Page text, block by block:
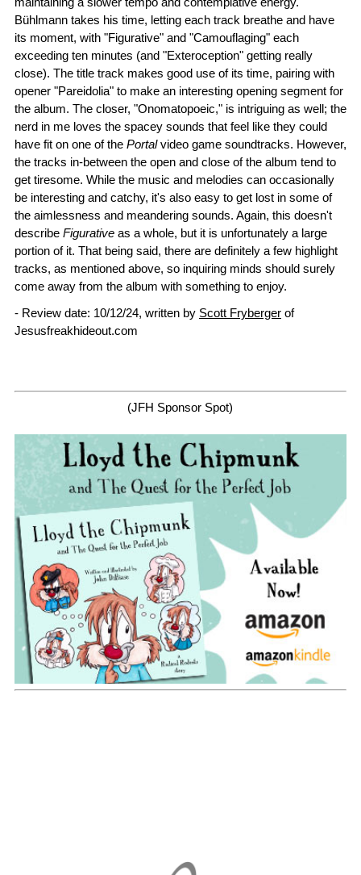
Bühlmann takes his time, letting each track breathe and have
its moment, with "Figurative" and "Camouflaging" each
exceeding ten minutes (and "Exteroception" getting really
close). The title track makes good use of its time, pairing with
opener "Pareidolia" to make an interesting opening segment for
the album. The closer, "Onomatopoeic," is intriguing as well; the
nerd in me loves the spacey sounds that feel like they could
have fit on one of the Portalvideo game soundtracks. However,
the tracks in-between the open and close of the album tend to
get tiresome. While the music and melodies can occasionally
be interesting and catchy, it's also easy to get lost in some of
the aimlessness and meandering sounds. Again, this doesn't
describe Figurative as a whole, but it is unfortunately a large
portion of it. That being said, there are definitely a few highlight
tracks, as mentioned above, so inquiring minds should surely
come away from the album with something to enjoy.
- Review date: 10/12/24, written by Scott Fryberger of
Jesusfreakhideout.com
(JFH Sponsor Spot)